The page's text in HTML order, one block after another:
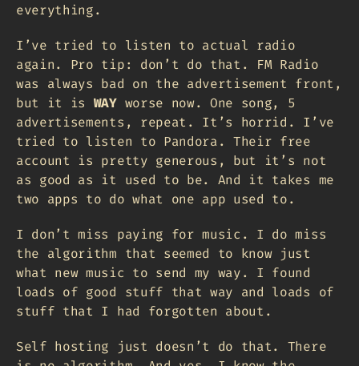
everything.
I’ve tried to listen to actual radio
again. Pro tip: don’t do that. FM Radio
was always bad on the advertisement front,
but it is WAYworse now. One song, 5
advertisements, repeat. It’s horrid. I’ve
tried to listen to Pandora. Their free
account is pretty generous, but it’s not
as good as it used to be. And it takes me
two apps to do what one app used to.
I don’t miss paying for music. I do miss
the algorithm that seemed to know just
what new music to send my way. I found
loads of good stuff that way and loads of
stuff that I had forgotten about.
Self hosting just doesn’t do that. There